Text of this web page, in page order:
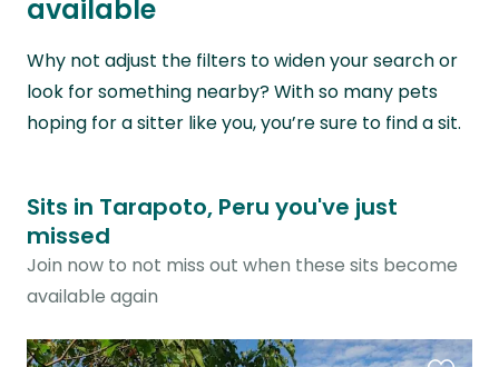
available
Why not adjust the filters to widen your search or
look for something nearby? With so many pets
hoping for a sitter like you, you’re sure to find a sit.
Sits in Tarapoto, Peru you've just
missed
Join now to not miss out when these sits become
available again